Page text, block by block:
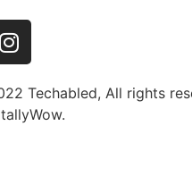
Techabled, All rights